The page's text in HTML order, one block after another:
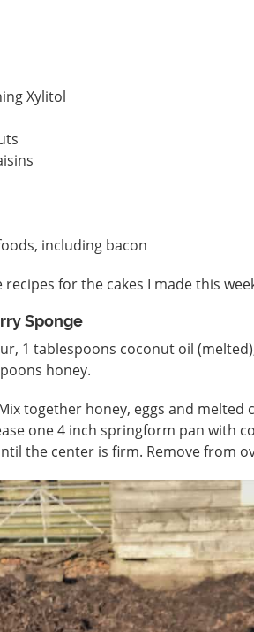
Xylitol
including bacon
for the cakes I made this
Sponge
1 tablespoons coconut oil
honey.
together honey, eggs and
one 4 inch springform pan with
the center is firm. Remove from